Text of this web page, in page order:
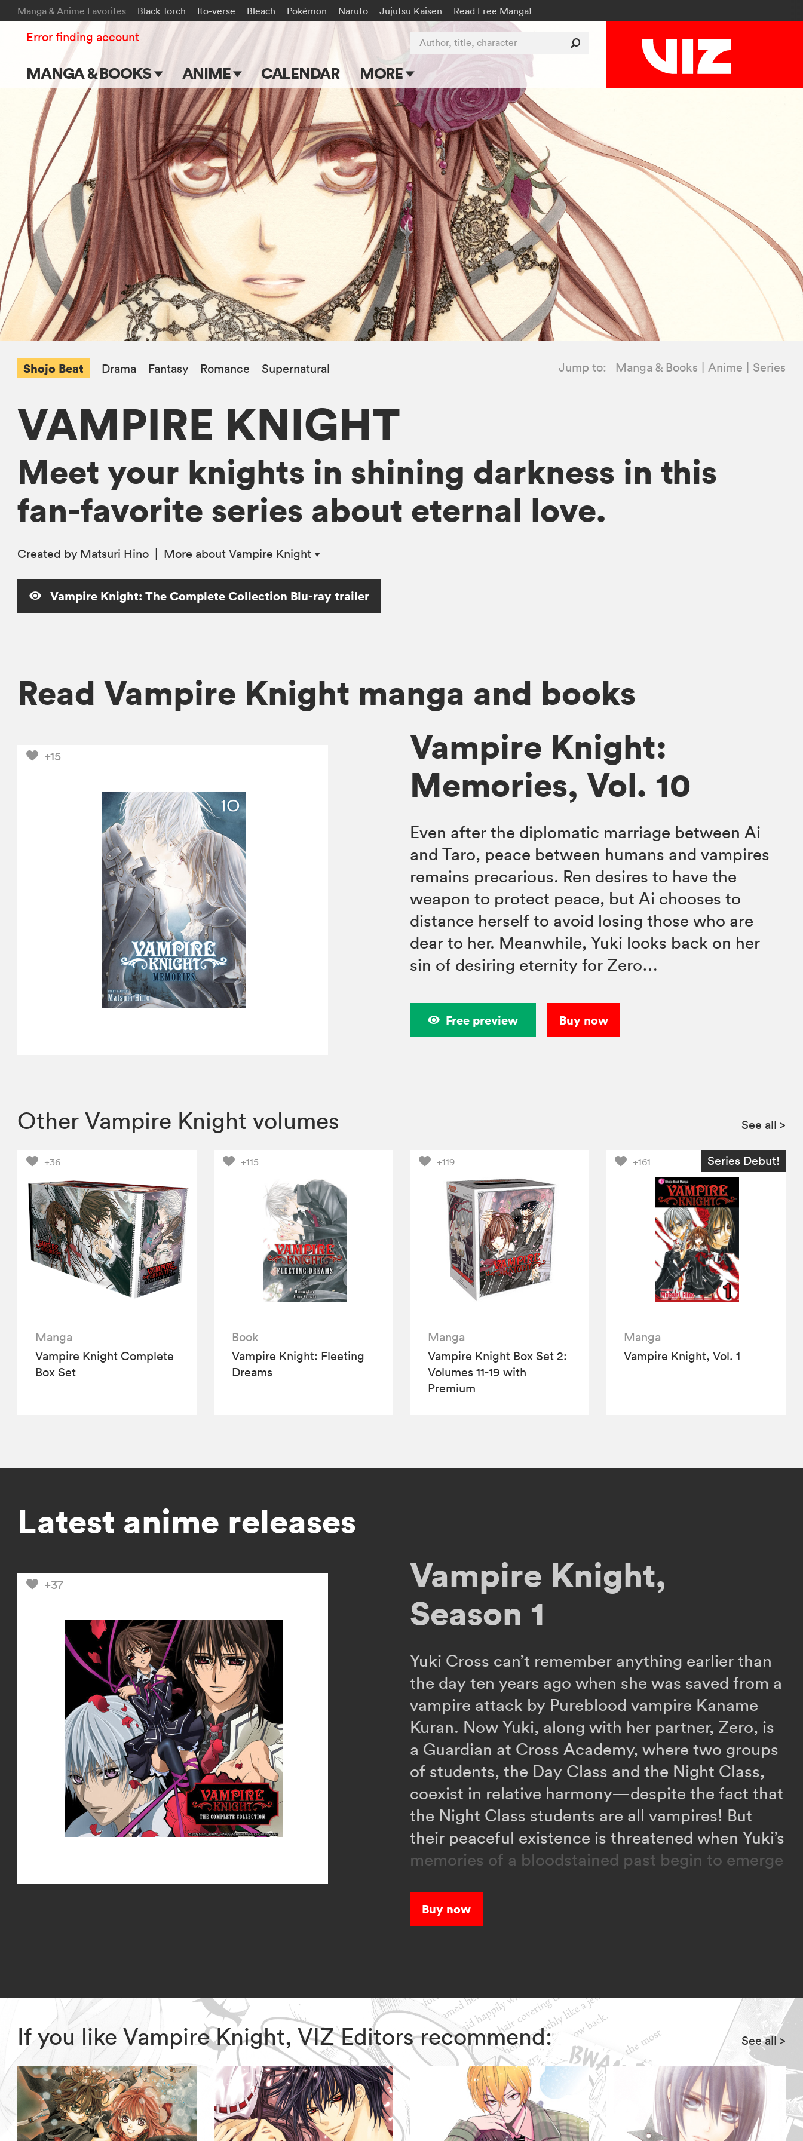
Manga & Anime Favorites Black Torch Ito-verse Bleach Pokémon Naruto Jujutsu Kaisen Read Free Manga!
MANGA & BOOKS
Main Page
Series & Titles
Shonen Jump
VIZ Manga
Genres
Submit Manga
ANIME
Main Page
TV Shows
Movies
CALENDAR MORE
Blog
Apps
Events
Submit Manga
Author, title, character
Error finding account
Shojo Beat Drama Fantasy Romance Supernatural Jump to: Manga & Books Anime Series
VAMPIRE KNIGHT
Meet your knights in shining darkness in this
fan-favorite series about eternal love.
Created by Matsuri Hino More about Vampire Knight
Vampire Knight: The Complete Collection Blu-ray trailer
Read Vampire Knight manga and books
+15
Vampire Knight:
Memories, Vol. 10
Even after the diplomatic marriage between Ai
and Taro, peace between humans and vampires
remains precarious. Ren desires to have the
weapon to protect peace, but Ai chooses to
distance herself to avoid losing those who are
dear to her. Meanwhile, Yuki looks back on her
sin of desiring eternity for Zero…
Free preview Buy now
Other Vampire Knight volumes See all >
+36
Manga
Vampire Knight Complete
Box Set
+115
Book
Vampire Knight: Fleeting
Dreams
+119
Manga
Vampire Knight Box Set 2:
Volumes 11-19 with
Premium
+161 Series Debut!
Manga
Vampire Knight, Vol. 1
Latest anime releases
+37
Vampire Knight,
Season 1
Yuki Cross can’t remember anything earlier than
the day ten years ago when she was saved from a
vampire attack by Pureblood vampire Kaname
Kuran. Now Yuki, along with her partner, Zero, is
a Guardian at Cross Academy, where two groups
of students, the Day Class and the Night Class,
coexist in relative harmony—despite the fact that
the Night Class students are all vampires! But
their peaceful existence is threatened when Yuki’s
memories of a bloodstained past begin to emerge
Buy now
If you like Vampire Knight, VIZ Editors recommend: See all>